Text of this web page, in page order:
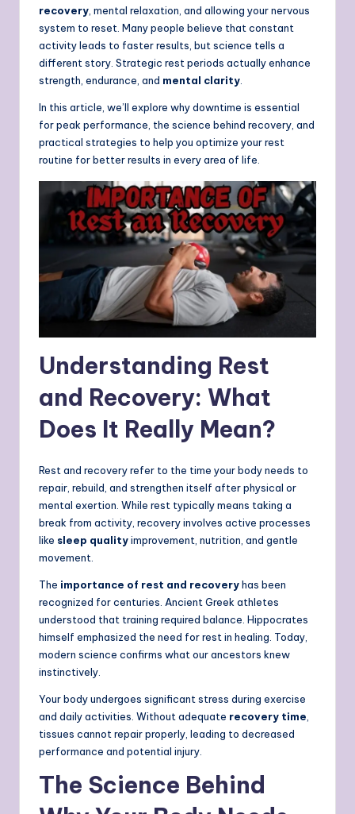
recovery , mental relaxation, and allowing your nervous
system to reset. Many people believe that constant
activity leads to faster results, but science tells a
different story. Strategic rest periods actually enhance
strength, endurance, and mental clarity
In this article, we’ll explore why downtime is essential
for peak performance, the science behind recovery, and
practical strategies to help you optimize your rest
routine for better results in every area of life.
Understanding Rest
and Recovery: What
Does It Really Mean?
Rest and recovery refer to the time your body needs to
repair, rebuild, and strengthen itself after physical or
mental exertion. While rest typically means taking a
break from activity, recovery involves active processes
like sleep qualityimprovement, nutrition, and gentle
movement.
The importance of rest and recoveryhas been
recognized for centuries. Ancient Greek athletes
understood that training required balance. Hippocrates
himself emphasized the need for rest in healing. Today,
modern science confirms what our ancestors knew
instinctively.
Your body undergoes significant stress during exercise
and daily activities. Without adequate recovery time
tissues cannot repair properly, leading to decreased
performance and potential injury.
The Science Behind